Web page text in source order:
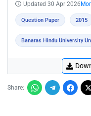
Updated 30 Apr 2026
Question Paper 2015
Banaras Hindu University
Share: